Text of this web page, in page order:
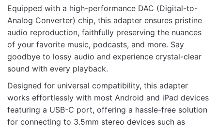
Equipped with a high-performance DAC (Digital-to-
Analog Converter) chip, this adapter ensures pristine
audio reproduction, faithfully preserving the nuances
of your favorite music, podcasts, and more. Say
goodbye to lossy audio and experience crystal-clear
sound with every playback.
Designed for universal compatibility, this adapter
works effortlessly with most Android and iPad devices
featuring a USB-C port, offering a hassle-free solution
for connecting to 3.5mm stereo devices such as
Rate this product: *
LEAVE A REPLY
Name